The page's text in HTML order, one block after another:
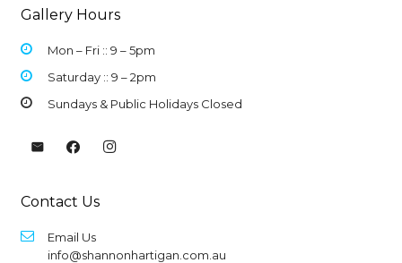
Gallery Hours
Mon – Fri :: 9 –5pm
Saturday :: 9 – 2pm
Sundays & Public Holidays Closed
Contact Us
Email Us
info@shannonhartigan.com.au